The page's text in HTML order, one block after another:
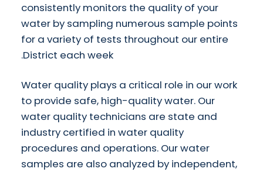
consistently monitors the quality of your
water by sampling numerous sample points
for a variety of tests throughout our entire
District each week.
Water quality plays a critical role in our work
to provide safe, high-quality water. Our
water quality technicians are state and
industry certified in water quality
procedures and operations. Our water
samples are also analyzed by independent,